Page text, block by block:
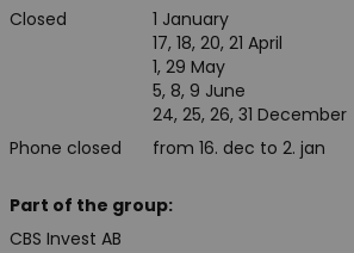
Closed
Phone closed
1 January
17, 18, 20, 21 April
1, 29 May
5, 8, 9 June
24, 25, 26, 31 December
from 16. dec to 2. jan
Part of the group:
CBS Invest AB